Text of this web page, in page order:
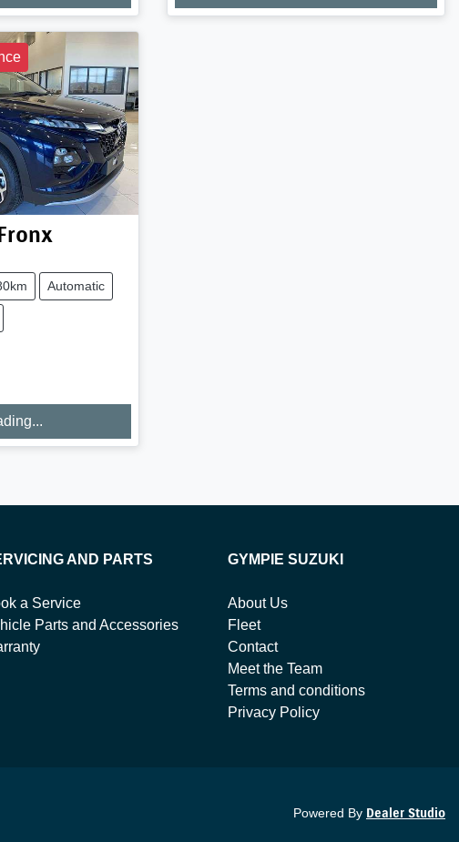
Automatic
AND PARTS
a Service
Parts and Accessories
GYMPIE SUZUKI
About Us
Fleet
Contact
Meet the Team
Terms and conditions
Privacy Policy
Powered By Dealer Studio